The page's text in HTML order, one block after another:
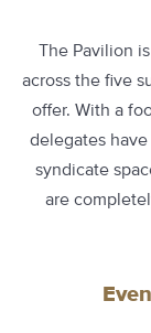
The Pavilion
across the five
offer. With a
delegates
syndicate
are